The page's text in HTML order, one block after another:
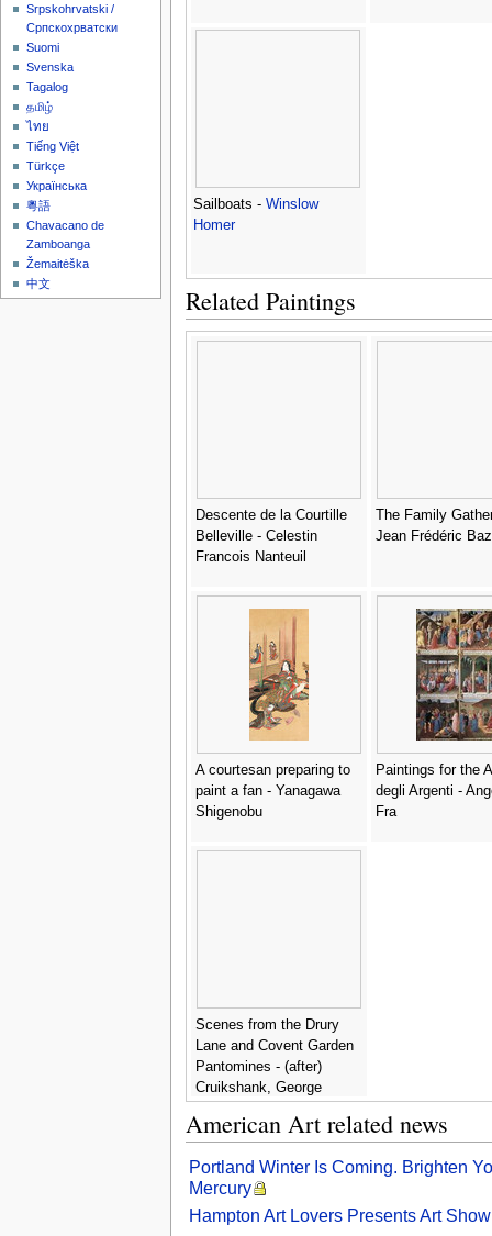
Sailboats - Winslow
Homer
Related Paintings
Descente de la Courtille
Belleville - Celestin
Francois Nanteuil
The Family
Jean Frédéric
A courtesan preparing to
paint a fan - Yanagawa
Shigenobu
Paintings for the
degli Argenti -
Fra
Scenes from the Drury
Lane and Covent Garden
Pantomines - (after)
Cruikshank, George
American Art related news
Portland Winter Is Coming. Brighten
Mercury
Hampton Art Lovers Presents Art
Srpskohrvatski /
Српскохрватски
Suomi
Svenska
Tagalog
தமிழ்
ไทย
Tiếng Việt
Türkçe
Українська
粵語
Chavacano de
Zamboanga
Žemaitėška
中文